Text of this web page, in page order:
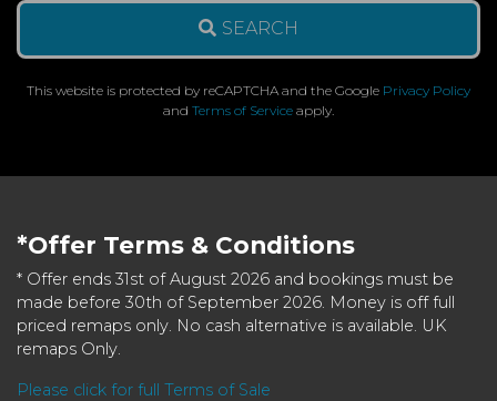
SEARCH
This website is protected by reCAPTCHA and the Google Privacy Policy
and Terms of Service apply.
*Offer Terms & Conditions
* Offer ends 31st of August 2026 and bookings must be
made before 30th of September 2026. Money is off full
priced remaps only. No cash alternative is available. UK
remaps Only.
Please click for full Terms of Sale